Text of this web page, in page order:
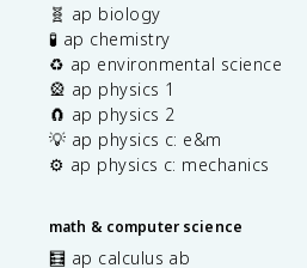
🧬 ap biology
🧪 ap chemistry
♻️ ap environmental science
🎡 ap physics 1
🧲 ap physics 2
💡 ap physics c: e&m
⚙️ ap physics c: mechanics
math & computer science
🧮 ap calculus ab